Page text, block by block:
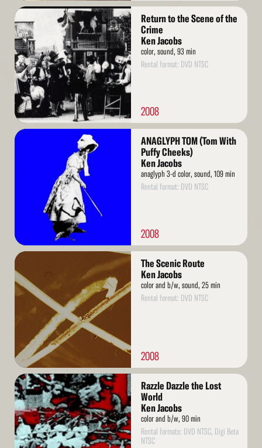
Read
More
Return to the Scene of the
Crime
Ken Jacobs
color, sound, 93 min
Rental format: DVD NTSC
2008
Read
ANAGLYPH TOM (Tom With
Puffy Cheeks)
Ken Jacobs
anaglyph 3-d color, sound, 109 min
Rental format: DVD NTSC
2008
Read
More
The Scenic Route
Ken Jacobs
color and b/w, sound, 25 min
Rental format: DVD NTSC
2008
Read
More
Razzle Dazzle the Lost
World
Ken Jacobs
color and b/w, 90 min
Rental formats: DVD NTSC, Digi Beta
NTSC